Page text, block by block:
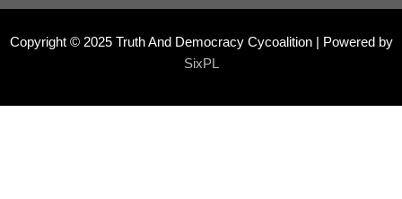
Copyright © 2025 Truth And Democracy Cycoalition | Powered by
SixPL